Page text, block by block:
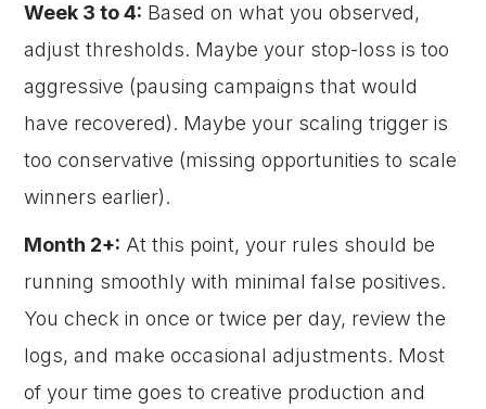
Week 3 to 4: Based on what you observed,
adjust thresholds. Maybe your stop-loss is too
aggressive (pausing campaigns that would
have recovered). Maybe your scaling trigger is
too conservative (missing opportunities to scale
winners earlier).
Month 2+: At this point, your rules should be
running smoothly with minimal false positives.
You check in once or twice per day, review the
logs, and make occasional adjustments. Most
of your time goes to creative production and